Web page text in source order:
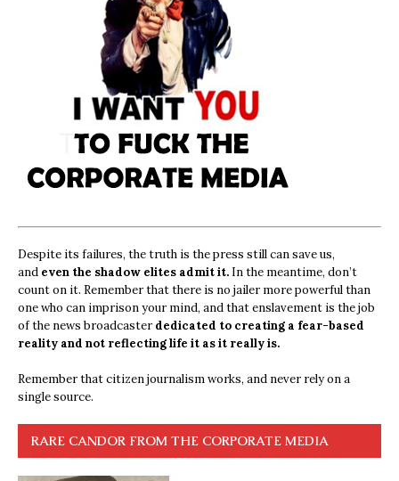
Despite its failures, the truth is the press still can save us,
and even the shadow elites admit it. In the meantime, don’t
count on it. Remember that there is no jailer more powerful than
one who can imprison your mind, and that enslavement is the job
of the news broadcasterdedicated to creating a fear-based
reality and not reflecting life it as it really is.
Remember that citizen journalism works, and never rely on a
single source.
RARE CANDOR FROM THE CORPORATE MEDIA